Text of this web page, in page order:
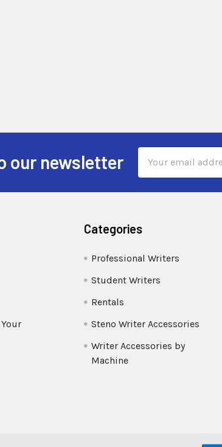
our newsletter
Address
Categories
Professional Writers
Student Writers
Rentals
Steno Writer Accessories
Writer Accessories by
Machine